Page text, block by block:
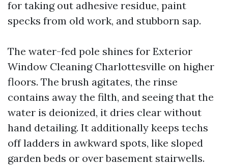
for taking out adhesive residue, paint
specks from old work, and stubborn sap.
The water-fed pole shines for Exterior
Window Cleaning Charlottesville on higher
floors. The brush agitates, the rinse
contains away the filth, and seeing that the
water is deionized, it dries clear without
hand detailing. It additionally keeps techs
off ladders in awkward spots, like sloped
garden beds or over basement stairwells.